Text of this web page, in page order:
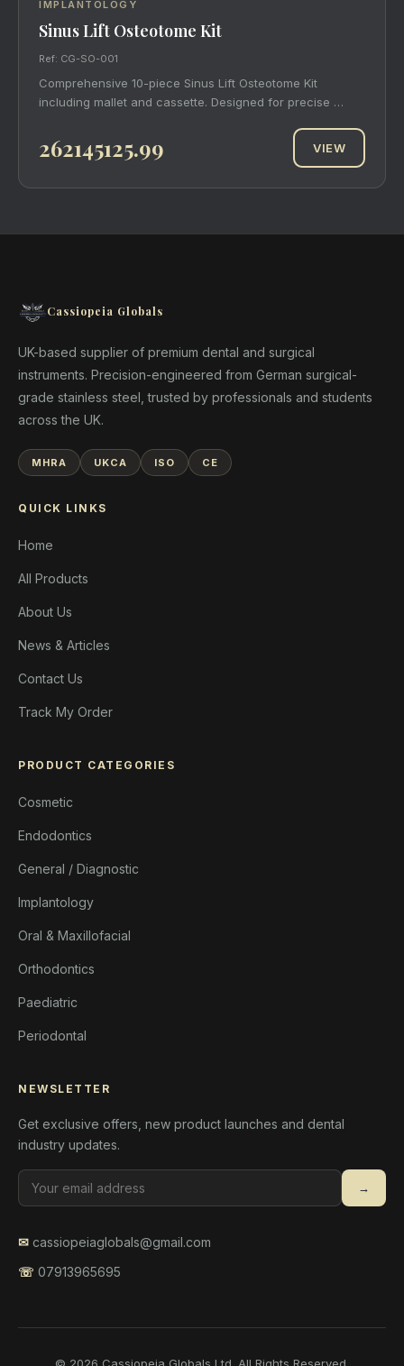
IMPLANTOLOGY
Sinus Lift Osteotome Kit
Ref: CG-SO-001
Comprehensive 10-piece Sinus Lift Osteotome Kit
including mallet and cassette. Designed for precise …
262145125.99 VIEW
Cassiopeia Globals
UK-based supplier of premium dental and surgical
instruments. Precision-engineered from German surgical-
grade stainless steel, trusted by professionals and students
across the UK.
MHRA UKCA ISO CE
QUICK LINKS
Home
All Products
About Us
News & Articles
Contact Us
Track My Order
PRODUCT CATEGORIES
Cosmetic
Endodontics
General / Diagnostic
Implantology
Oral & Maxillofacial
Orthodontics
Paediatric
Periodontal
NEWSLETTER
Get exclusive offers, new product launches and dental
industry updates.
→
✉ cassiopeiaglobals@gmail.com
☏ 07913965695